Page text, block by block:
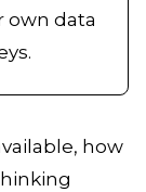
own data
how